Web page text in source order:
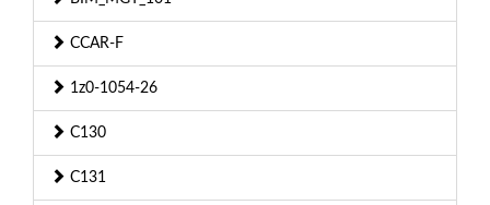
CCAR-F
1z0-1054-26
C130
C131